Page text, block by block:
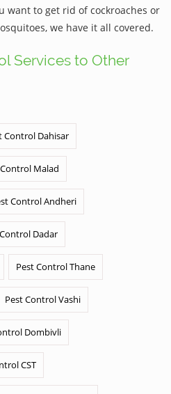
want to get rid of cockroaches or
we have it all covered.
Services to Other
Control Dahisar
Malad
Control Andheri
Dadar
Pest Control Thane
Pest Control Vashi
Dombivli
CST